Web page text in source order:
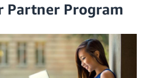
Partner Program